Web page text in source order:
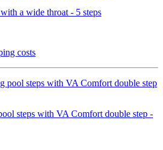
a wide throat - 5 steps
costs
steps with VA Comfort double step -